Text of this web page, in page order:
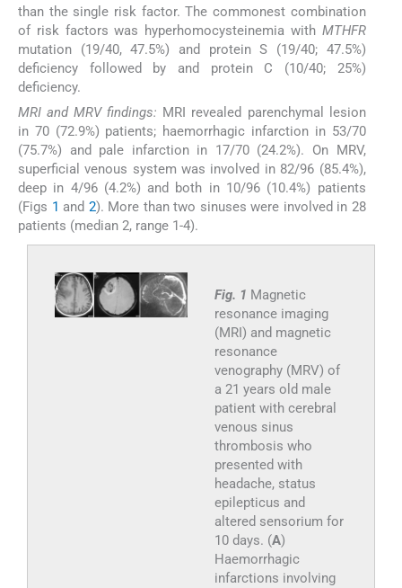
than the single risk factor. The commonest combination
of risk factors was hyperhomocysteinemia with MTHFR
mutation (19/40, 47.5%) and protein S (19/40; 47.5%)
deficiency followed by and protein C (10/40; 25%)
deficiency.
MRI and MRV findings: MRI revealed parenchymal lesion
in 70 (72.9%) patients; haemorrhagic infarction in 53/70
(75.7%) and pale infarction in 17/70 (24.2%). On MRV,
superficial venous system was involved in 82/96 (85.4%),
deep in 4/96 (4.2%) and both in 10/96 (10.4%) patients
(Figs 1 and 2). More than two sinuses were involved in 28
patients (median 2, range 1-4).
Fig. 1 Magnetic
resonance imaging
(MRI) and magnetic
resonance
venography (MRV) of
a 21 years old male
patient with cerebral
venous sinus
thrombosis who
presented with
headache, status
epilepticus and
altered sensorium for
10 days. (A)
Haemorrhagic
infarctions involving